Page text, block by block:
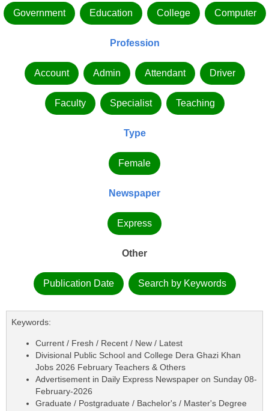
Government Education College Computer
Profession
Account Admin Attendant Driver
Faculty Specialist Teaching
Type
Female
Newspaper
Express
Other
Publication Date Search by Keywords
Keywords:
Current / Fresh / Recent / New / Latest
Divisional Public School and College Dera Ghazi Khan
Jobs 2026 February Teachers & Others
Advertisement in Daily Express Newspaper on Sunday 08-
February-2026
Graduate / Postgraduate / Bachelor's / Master's Degree